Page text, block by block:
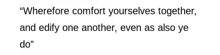
“Wherefore comfort yourselves together,
and edify one another, even as also ye
do”